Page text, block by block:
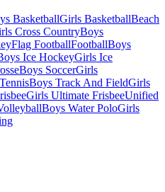
BasketballGirls BasketballBeach
Cross CountryBoys
Flag FootballFootballBoys
Ice HockeyGirls Ice
Boys SoccerGirls
Boys Track And FieldGirls
Girls Ultimate FrisbeeUnified
Boys Water PoloGirls